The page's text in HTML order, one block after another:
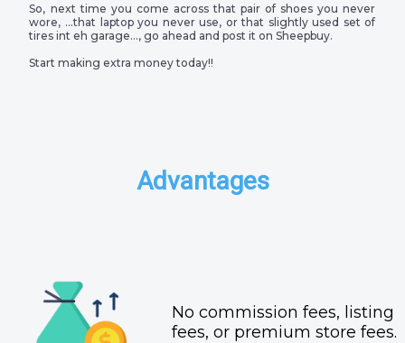
So, next time you come across that pair of shoes you never
wore, …that laptop you never use, or that slightly used set of
tires int eh garage…, go ahead and post it on Sheepbuy.
Start making extra money today!!
Advantages
No commission fees, listing
fees, or premium store fees.